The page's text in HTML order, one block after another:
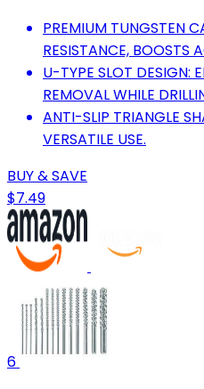
PREMIUM TUNGSTEN
RESISTANCE, BOOSTS
U-TYPE SLOT DESIGN:
REMOVAL WHILE
ANTI-SLIP TRIANGLE
VERSATILE USE.
BUY & SAVE
$7.49
6